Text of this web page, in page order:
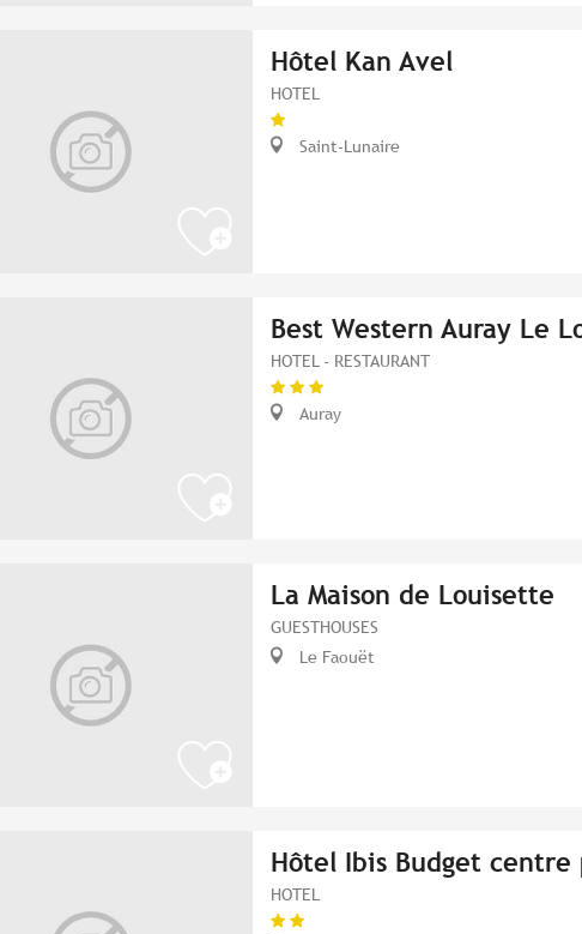
Hôtel Kan Avel
HOTEL
Saint-Lunaire
Best Western Auray Le
HOTEL - RESTAURANT
Auray
La Maison de Louisette
GUESTHOUSES
Le Faouët
Hôtel Ibis Budget centre
HOTEL